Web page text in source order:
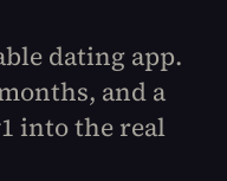
dating app.
and a
into the real